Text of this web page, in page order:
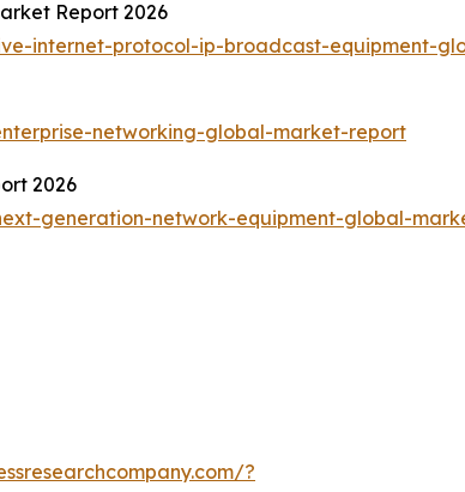
Report 2026
internet-protocol-ip-broadcast-equipment-
networking-global-market-report
2026
generation-network-equipment-global-
?